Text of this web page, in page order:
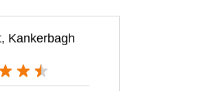
Kankerbagh